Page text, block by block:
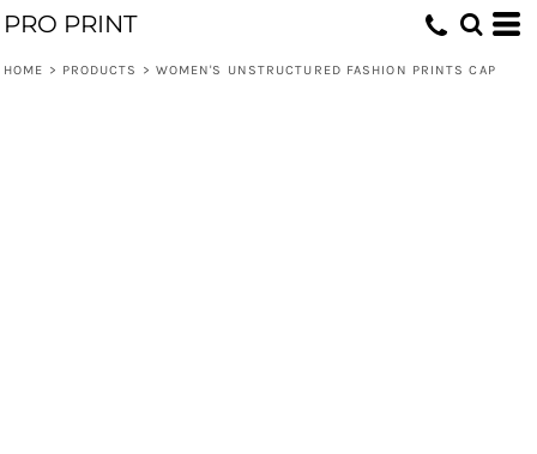
PRO PRINT
HOME > PRODUCTS > WOMEN'S UNSTRUCTURED FASHION PRINTS CAP